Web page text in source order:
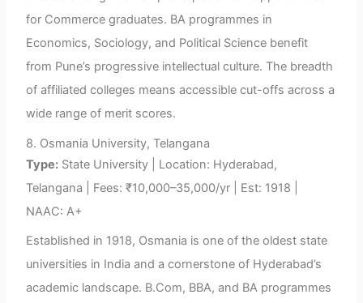
for Commerce graduates. BA programmes in
Economics, Sociology, and Political Science benefit
from Pune’s progressive intellectual culture. The breadth
of affiliated colleges means accessible cut-offs across a
wide range of merit scores.
8. Osmania University, Telangana
Type: State University | Location: Hyderabad,
Telangana | Fees: ₹10,000–35,000/yr | Est: 1918 |
NAAC: A+
Established in 1918, Osmania is one of the oldest state
universities in India and a cornerstone of Hyderabad’s
academic landscape. B.Com, BBA, and BA programmes